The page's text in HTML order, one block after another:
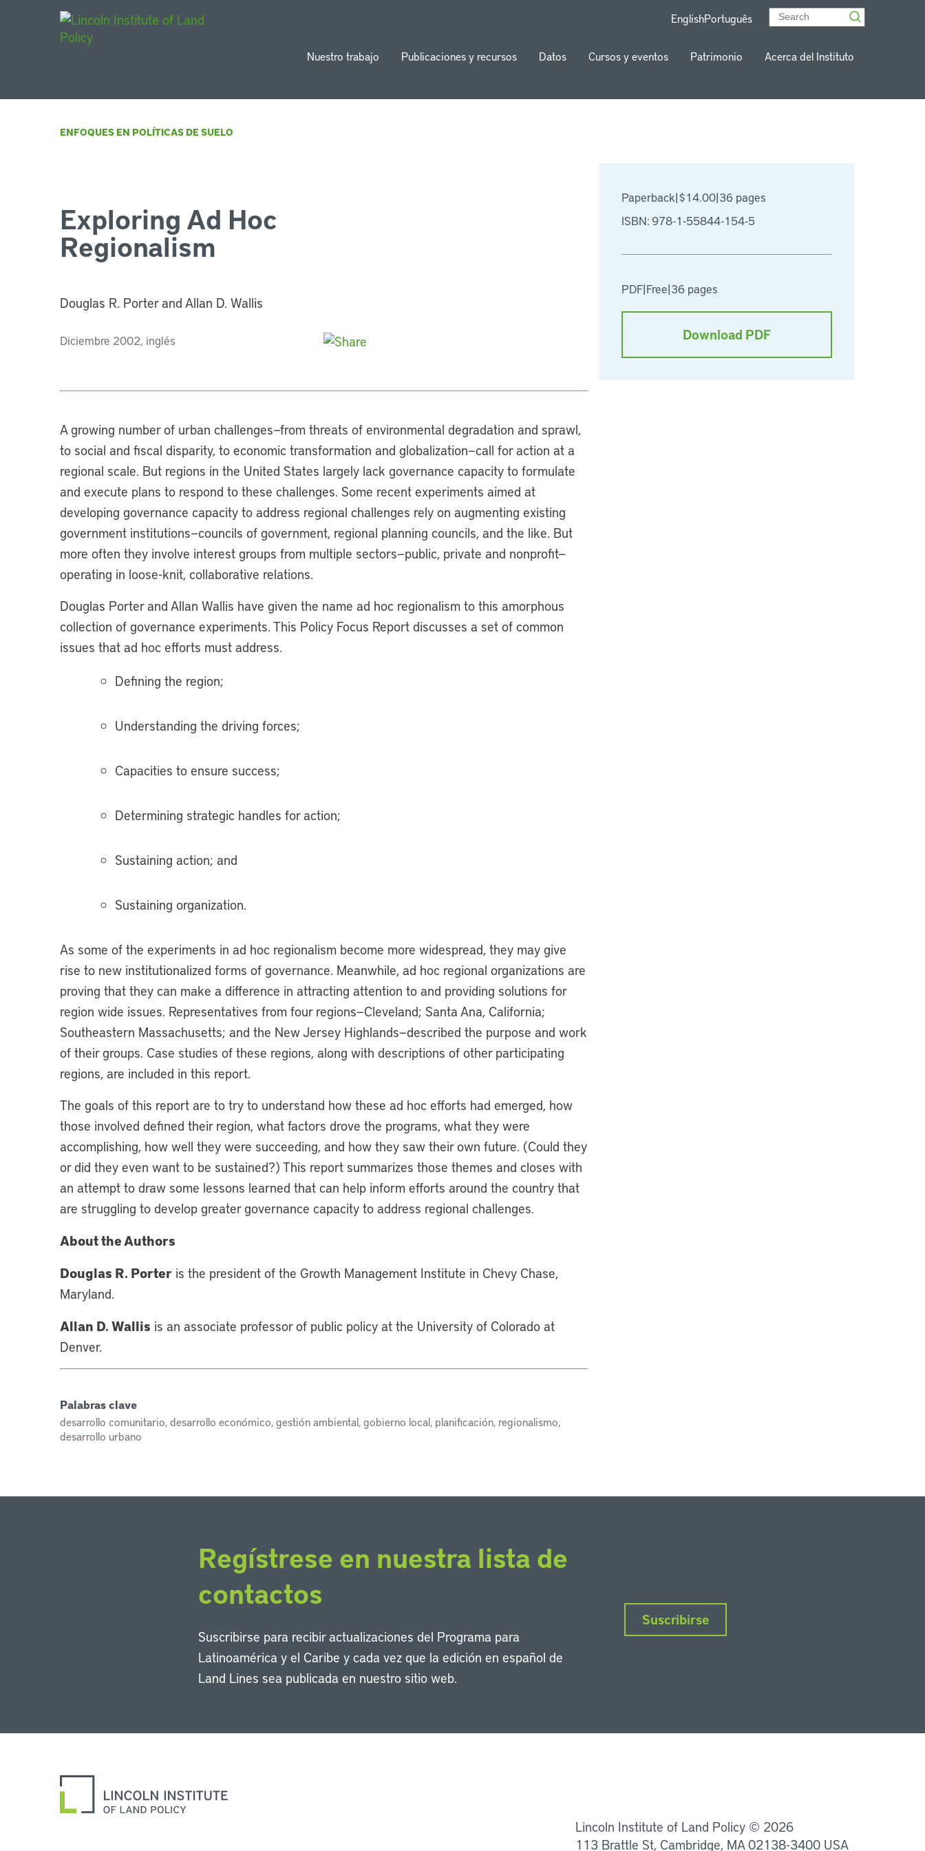
EnglishPortuguês
Nuestro trabajo Publicaciones y recursos Datos Cursos y eventos Patrimonio Acerca del Instituto
ENFOQUES EN POLÍTICAS DE SUELO
Paperback|$14.00|36 pages
ISBN: 978-1-55844-154-5
PDF|Free|36 pages
Download PDF
Exploring Ad Hoc
Regionalism
Douglas R. Porter and Allan D. Wallis
Diciembre 2002, inglés
A growing number of urban challenges—from threats of environmental degradation and sprawl,
to social and fiscal disparity, to economic transformation and globalization—call for action at a
regional scale. But regions in the United States largely lack governance capacity to formulate
and execute plans to respond to these challenges. Some recent experiments aimed at
developing governance capacity to address regional challenges rely on augmenting existing
government institutions—councils of government, regional planning councils, and the like. But
more often they involve interest groups from multiple sectors—public, private and nonprofit—
operating in loose-knit, collaborative relations.
Douglas Porter and Allan Wallis have given the name ad hoc regionalism to this amorphous
collection of governance experiments. This Policy Focus Report discusses a set of common
issues that ad hoc efforts must address.
Defining the region;
Understanding the driving forces;
Capacities to ensure success;
Determining strategic handles for action;
Sustaining action; and
Sustaining organization.
As some of the experiments in ad hoc regionalism become more widespread, they may give
rise to new institutionalized forms of governance. Meanwhile, ad hoc regional organizations are
proving that they can make a difference in attracting attention to and providing solutions for
region wide issues. Representatives from four regions—Cleveland; Santa Ana, California;
Southeastern Massachusetts; and the New Jersey Highlands—described the purpose and work
of their groups. Case studies of these regions, along with descriptions of other participating
regions, are included in this report.
The goals of this report are to try to understand how these ad hoc efforts had emerged, how
those involved defined their region, what factors drove the programs, what they were
accomplishing, how well they were succeeding, and how they saw their own future. (Could they
or did they even want to be sustained?) This report summarizes those themes and closes with
an attempt to draw some lessons learned that can help inform efforts around the country that
are struggling to develop greater governance capacity to address regional challenges.
About the Authors
Douglas R. Porter is the president of the Growth Management Institute in Chevy Chase,
Maryland.
Allan D. Wallis is an associate professor of public policy at the University of Colorado at
Denver.
Palabras clave
desarrollo comunitario, desarrollo económico, gestión ambiental, gobierno local, planificación, regionalismo,
desarrollo urbano
Regístrese en nuestra lista de
contactos
Suscribirse para recibir actualizaciones del Programa para
Latinoamérica y el Caribe y cada vez que la edición en español de
Land Lines sea publicada en nuestro sitio web.
Suscribirse
Lincoln Institute of Land Policy © 2026
113 Brattle St, Cambridge, MA 02138-3400 USA